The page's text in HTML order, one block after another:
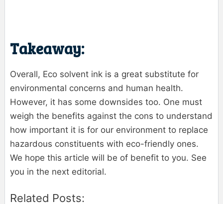
Takeaway:
Overall, Eco solvent ink is a great substitute for
environmental concerns and human health.
However, it has some downsides too. One must
weigh the benefits against the cons to understand
how important it is for our environment to replace
hazardous constituents with eco-friendly ones.
We hope this article will be of benefit to you. See
you in the next editorial.
Related Posts: